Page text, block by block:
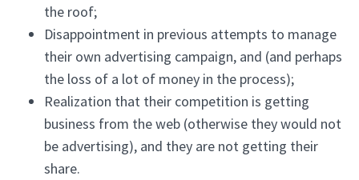
the roof;
Disappointment in previous attempts to manage
their own advertising campaign, and (and perhaps
the loss of a lot of money in the process);
Realization that their competition is getting
business from the web (otherwise they would not
be advertising), and they are not getting their
share.